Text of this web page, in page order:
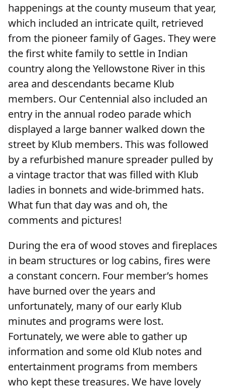
happenings at the county museum that year,
which included an intricate quilt, retrieved
from the pioneer family of Gages. They were
the first white family to settle in Indian
country along the Yellowstone River in this
area and descendants became Klub
members. Our Centennial also included an
entry in the annual rodeo parade which
displayed a large banner walked down the
street by Klub members. This was followed
by a refurbished manure spreader pulled by
a vintage tractor that was filled with Klub
ladies in bonnets and wide-brimmed hats.
What fun that day was and oh, the
comments and pictures!
During the era of wood stoves and fireplaces
in beam structures or log cabins, fires were
a constant concern. Four member’s homes
have burned over the years and
unfortunately, many of our early Klub
minutes and programs were lost.
Fortunately, we were able to gather up
information and some old Klub notes and
entertainment programs from members
who kept these treasures. We have lovely